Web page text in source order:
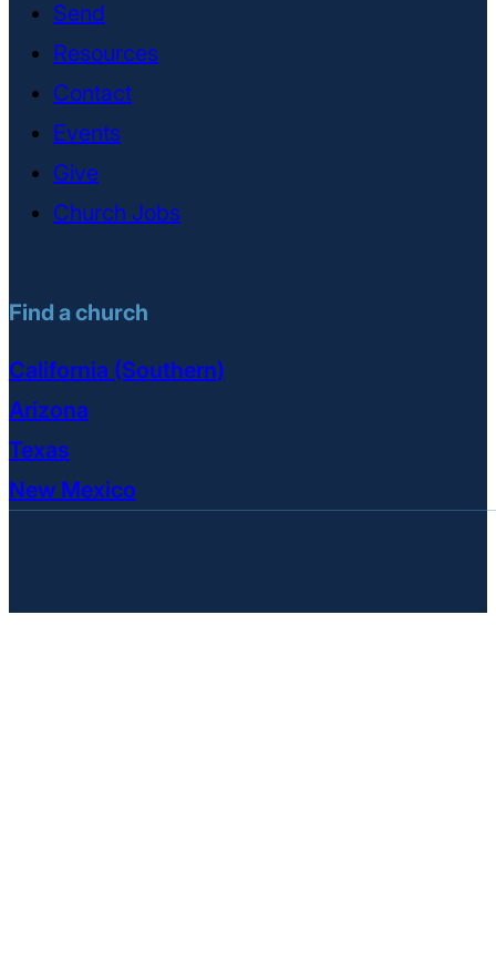
Send
Resources
Contact
Events
Give
Church Jobs
Find a church
California (Southern)
Arizona
Texas
New Mexico